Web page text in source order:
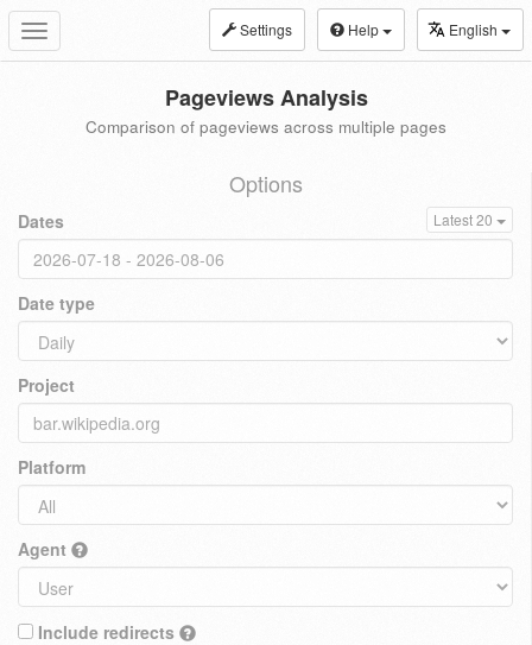
Toggle
navigation
Settings Help English
Pageviews Analysis
Comparison of pageviews across multiple pages
Options
Dates Latest 20
Date type
Project
Platform
Agent
Include redirects